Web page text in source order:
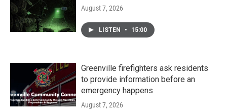
August 7, 2026
LISTEN • 15:00
Greenville firefighters ask residents
to provide information before an
emergency happens
August 7, 2026